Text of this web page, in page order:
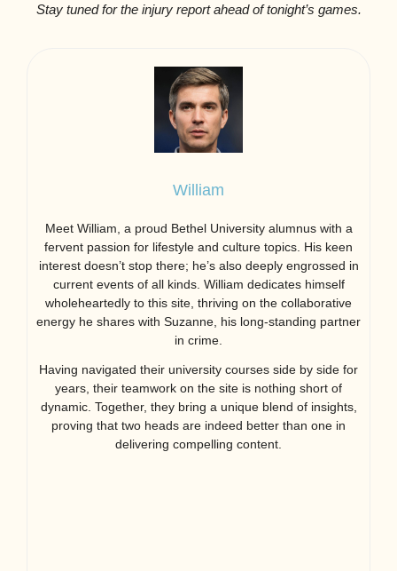
Stay tuned for the injury report ahead of tonight’s games.
William
Meet William, a proud Bethel University alumnus with a
fervent passion for lifestyle and culture topics. His keen
interest doesn’t stop there; he’s also deeply engrossed in
current events of all kinds. William dedicates himself
wholeheartedly to this site, thriving on the collaborative
energy he shares with Suzanne, his long-standing partner
in crime.
Having navigated their university courses side by side for
years, their teamwork on the site is nothing short of
dynamic. Together, they bring a unique blend of insights,
proving that two heads are indeed better than one in
delivering compelling content.